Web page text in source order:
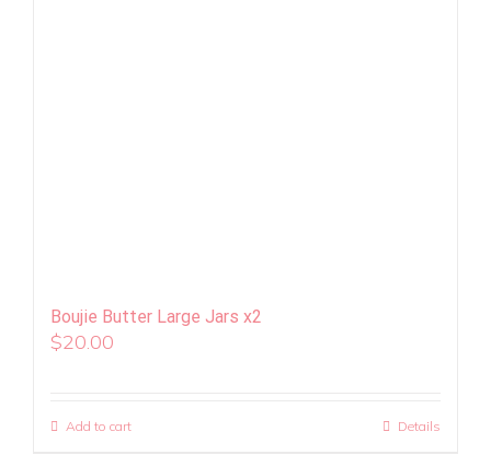
Boujie Butter Large Jars x2
$20.00
Add to cart Details